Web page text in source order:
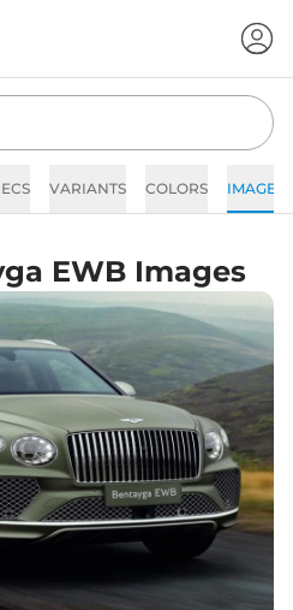
VARIANTS COLORS IMAGES
EWB Images